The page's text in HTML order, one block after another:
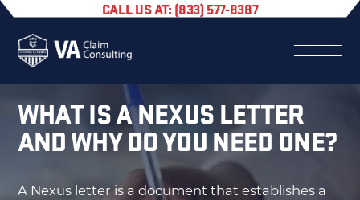
CALL US AT: (833) 577-8387
WHAT IS A NEXUS LETTER
AND WHY DO YOU NEED ONE?
A Nexus letter is a document that establishes a